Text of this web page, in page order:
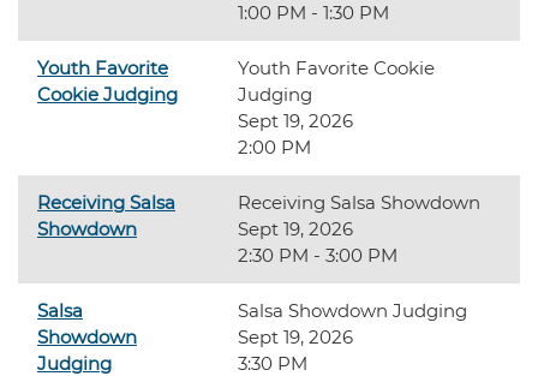
1:00 PM - 1:30 PM
Youth Favorite
Cookie Judging
Youth Favorite Cookie
Judging
Sept 19, 2026
2:00 PM
Receiving Salsa
Showdown
Receiving Salsa Showdown
Sept 19, 2026
2:30 PM - 3:00 PM
Salsa
Showdown
Judging
Salsa Showdown Judging
Sept 19, 2026
3:30 PM